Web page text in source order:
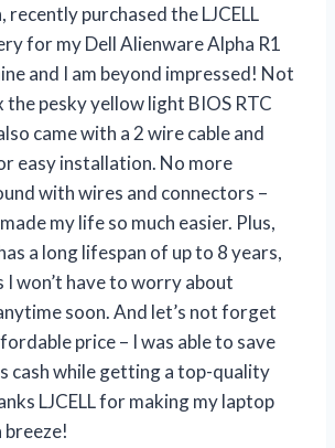
recently purchased the LJCELL
for my Dell Alienware Alpha R1
and I am beyond impressed! Not
the pesky yellow light BIOS RTC
came with a 2 wire cable and
easy installation. No more
with wires and connectors –
my life so much easier. Plus,
a long lifespan of up to 8 years,
I won’t have to worry about
soon. And let’s not forget
price – I was able to save
cash while getting a top-quality
LJCELL for making my laptop
breeze!